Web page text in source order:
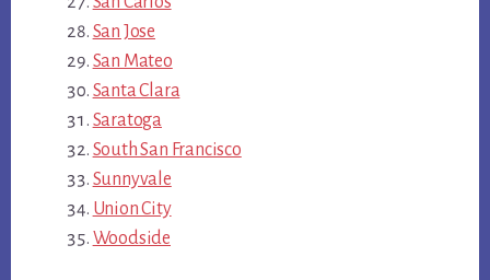
San Jose
San Mateo
Santa Clara
Saratoga
South San Francisco
Sunnyvale
Union City
Woodside